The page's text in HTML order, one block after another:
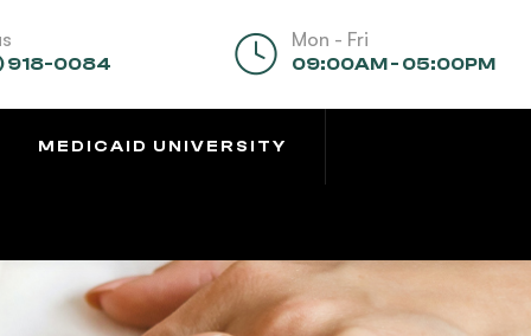
918-0084
Mon - Fri
09:00AM - 05:00PM
MEDICAID UNIVERSITY